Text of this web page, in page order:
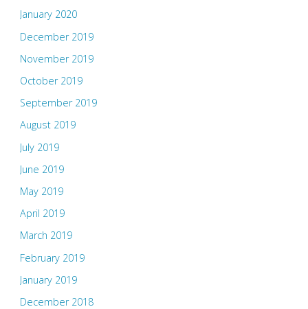
January 2020
December 2019
November 2019
October 2019
September 2019
August 2019
July 2019
June 2019
May 2019
April 2019
March 2019
February 2019
January 2019
December 2018